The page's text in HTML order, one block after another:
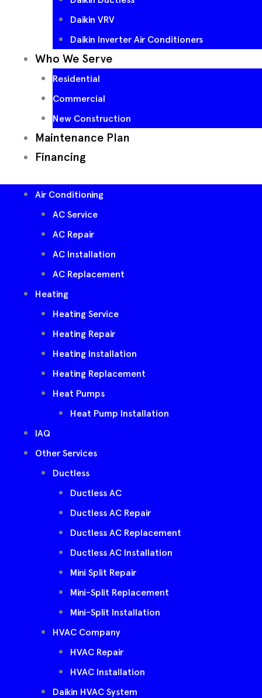
Daikin VRV
Daikin Inverter Air Conditioners
Who We Serve
Residential
Commercial
New Construction
Maintenance Plan
Financing
Air Conditioning
AC Service
AC Repair
AC Installation
AC Replacement
Heating
Heating Service
Heating Repair
Heating Installation
Heating Replacement
Heat Pumps
Heat Pump Installation
IAQ
Other Services
Ductless
Ductless AC
Ductless AC Repair
Ductless AC Replacement
Ductless AC Installation
Mini Split Repair
Mini-Split Replacement
Mini-Split Installation
HVAC Company
HVAC Repair
HVAC Installation
Daikin HVAC System